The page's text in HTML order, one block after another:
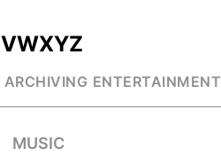
VWXYZ
ARCHIVING
MUSIC